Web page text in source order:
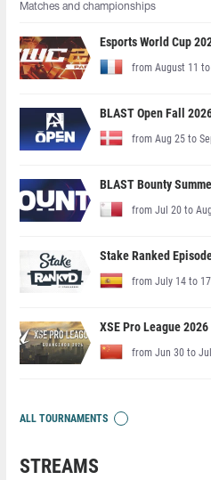
Matches and championships
Esports World Cup
from August 11 to
BLAST Open Fall
from Aug 25 to
BLAST Bounty
from Jul 20 to
Stake Ranked
from July 14 to 17
XSE Pro League 2026
from Jun 30 to
ALL TOURNAMENTS
STREAMS